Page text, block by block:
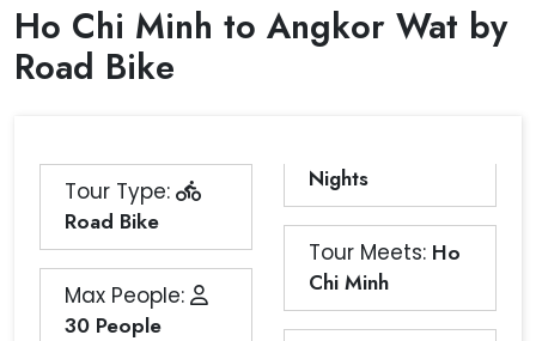
Ho Chi Minh to Angkor Wat by
Road Bike
Tour Type:
Road Bike
Max People:
30 People
Nights
Tour Meets: Ho
Chi Minh